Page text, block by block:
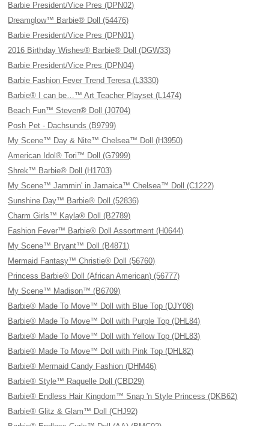
Barbie President/Vice Pres (DPN02)
Dreamglow™ Barbie® Doll (54476)
Barbie President/Vice Pres (DPN01)
2016 Birthday Wishes® Barbie® Doll (DGW33)
Barbie President/Vice Pres (DPN04)
Barbie Fashion Fever Trend Teresa (L3330)
Barbie® I can be…™ Art Teacher Playset (L1474)
Beach Fun™ Steven® Doll (J0704)
Posh Pet - Dachsunds (B9799)
My Scene™ Day & Nite™ Chelsea™ Doll (H3950)
American Idol® Tori™ Doll (G7999)
Shrek™ Barbie® Doll (H1703)
My Scene™ Jammin' in Jamaica™ Chelsea™ Doll (C1222)
Sunshine Day™ Barbie® Doll (52836)
Charm Girls™ Kayla® Doll (B2789)
Fashion Fever™ Barbie® Doll Assortment (H0644)
My Scene™ Bryant™ Doll (B4871)
Mermaid Fantasy™ Christie® Doll (56760)
Princess Barbie® Doll (African American) (56777)
My Scene™ Madison™ (B6709)
Barbie® Made To Move™ Doll with Blue Top (DJY08)
Barbie® Made To Move™ Doll with Purple Top (DHL84)
Barbie® Made To Move™ Doll with Yellow Top (DHL83)
Barbie® Made To Move™ Doll with Pink Top (DHL82)
Barbie® Mermaid Candy Fashion (DHM46)
Barbie® Style™ Raquelle Doll (CBD29)
Barbie® Endless Hair Kingdom™ Snap 'n Style Princess (DKB62)
Barbie® Glitz & Glam™ Doll (CHJ92)